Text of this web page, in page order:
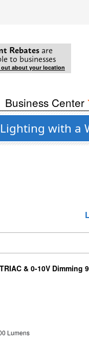
Rebates are
to businesses
about your location
Business Center
with a
& 0-10V Dimming
Lumens